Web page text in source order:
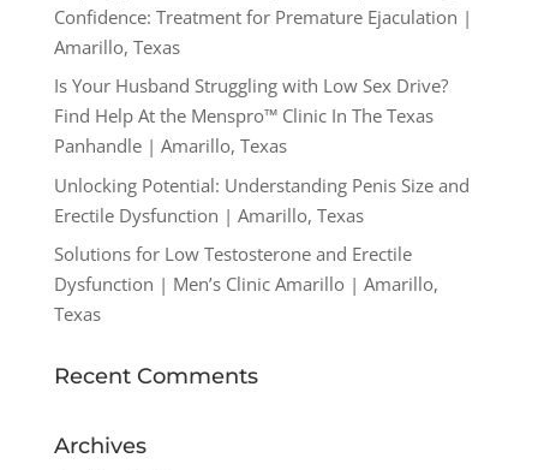
Confidence: Treatment for Premature Ejaculation |
Amarillo, Texas
Is Your Husband Struggling with Low Sex Drive?
Find Help At the Menspro™ Clinic In The Texas
Panhandle | Amarillo, Texas
Unlocking Potential: Understanding Penis Size and
Erectile Dysfunction | Amarillo, Texas
Solutions for Low Testosterone and Erectile
Dysfunction | Men’s Clinic Amarillo | Amarillo,
Texas
Recent Comments
Archives